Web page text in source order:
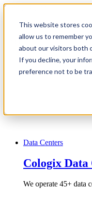
This website stores
allow us to remember
about our visitors both
If you decline, your
preference not to be
1.866.931.9661
Login
EN
Data Centers
Cologix Data
We operate 45+ data